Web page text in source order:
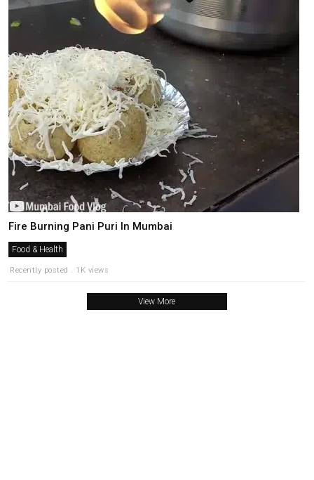
Fire Burning Pani Puri In Mumbai
Food & Health
Recently posted . 1K views
View More